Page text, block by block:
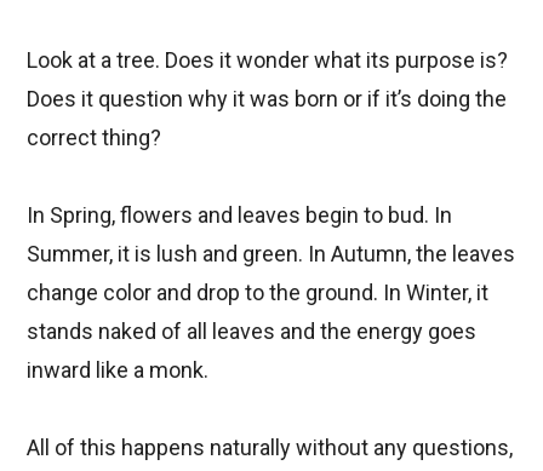
Look at a tree. Does it wonder what its purpose is?
Does it question why it was born or if it’s doing the
correct thing?
In Spring, flowers and leaves begin to bud. In
Summer, it is lush and green. In Autumn, the leaves
change color and drop to the ground. In Winter, it
stands naked of all leaves and the energy goes
inward like a monk.
All of this happens naturally without any questions,